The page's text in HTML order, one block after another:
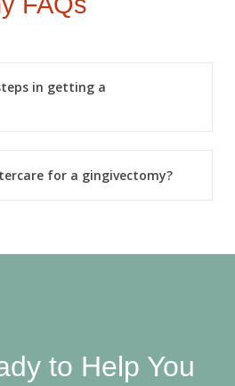
in getting a
for a gingivectomy?
to Help You
speak to a team member,
(909) 321-9773.